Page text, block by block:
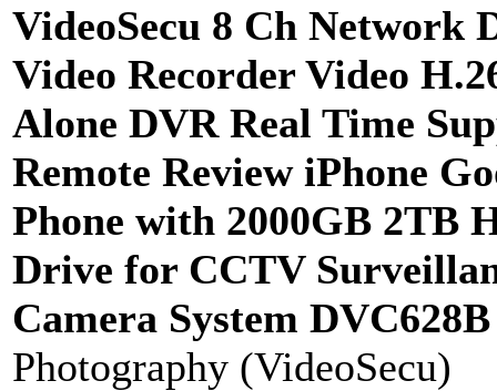
VideoSecu 8 Ch Network
Video Recorder Video
Alone DVR Real Time
Remote Review iPhone
Phone with 2000GB 2TB
Drive for CCTV
Camera System
Photography (VideoSecu)